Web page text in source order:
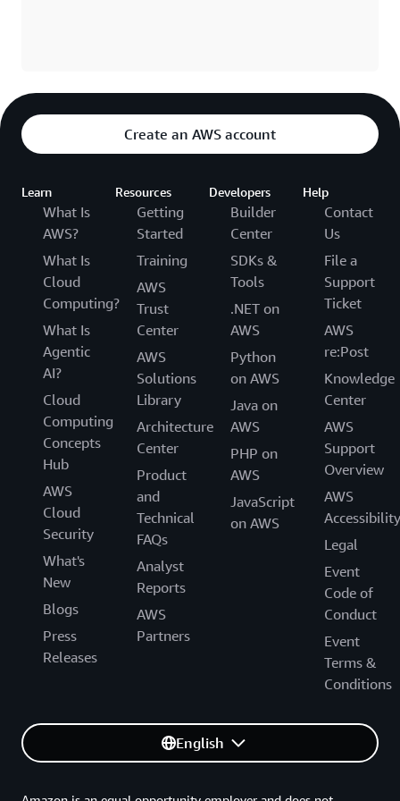
Create an AWS account
Learn
What Is
AWS?
What Is
Cloud
Computing?
What Is
Agentic
AI?
Cloud
Computing
Concepts
Hub
AWS
Cloud
Security
What's
New
Blogs
Press
Releases
Resources
Getting
Started
Training
AWS
Trust
Center
AWS
Solutions
Library
Architecture
Center
Product
and
Technical
FAQs
Analyst
Reports
AWS
Partners
Developers
Builder
Center
SDKs &
Tools
.NET on
AWS
Python
on AWS
Java on
AWS
PHP on
AWS
JavaScript
on AWS
Help
Contact
Us
File a
Support
Ticket
AWS
re:Post
Knowledge
Center
AWS
Support
Overview
AWS
Accessibility
Legal
Event
Code of
Conduct
Event
Terms &
Conditions
English